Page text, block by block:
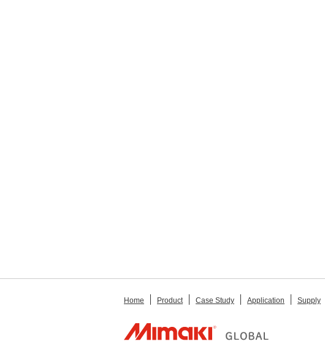
Home Product Case Study Application Supply